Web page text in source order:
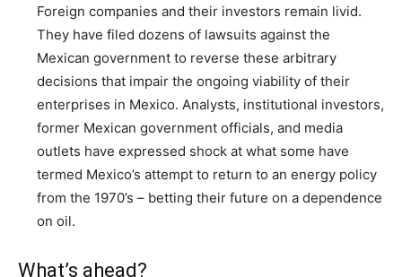
Foreign companies and their investors remain livid.
They have filed dozens of lawsuits against the
Mexican government to reverse these arbitrary
decisions that impair the ongoing viability of their
enterprises in Mexico. Analysts, institutional investors,
former Mexican government officials, and media
outlets have expressed shock at what some have
termed Mexico’s attempt to return to an energy policy
from the 1970’s – betting their future on a dependence
on oil.
What’s ahead?